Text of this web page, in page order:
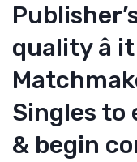
quality
Singles to
& begin